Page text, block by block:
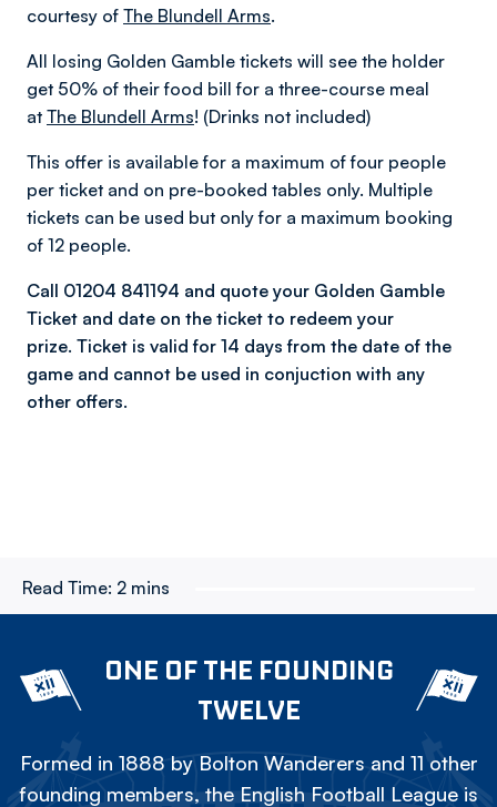
courtesy of The Blundell Arms.
All losing Golden Gamble tickets will see the holder
get 50% of their food bill for a three-course meal
at The Blundell Arms! (Drinks not included)
This offer is available for a maximum of four people
per ticket and on pre-booked tables only. Multiple
tickets can be used but only for a maximum booking
of 12 people.
Call 01204 841194 and quote your Golden Gamble
Ticket and date on the ticket to redeem your
prize. Ticket is valid for 14 days from the date of the
game and cannot be used in conjuction with any
other offers.
Read Time: 2 mins
ONE OF THE FOUNDING
TWELVE
Formed in 1888 by Bolton Wanderers and 11 other
founding members, the English Football League is